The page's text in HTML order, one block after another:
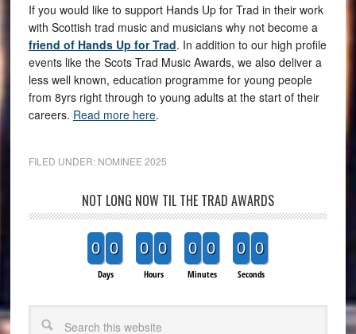
If you would like to support Hands Up for Trad in their work
with Scottish trad music and musicians why not become a
friend of Hands Up for Trad. In addition to our high profile
events like the Scots Trad Music Awards, we also deliver a
less well known, education programme for young people
from 8yrs right through to young adults at the start of their
careers. Read more here.
FILED UNDER: NOMINEE 2025
NOT LONG NOW TIL THE TRAD AWARDS
0 0
Days
0 0
Hours
0 0
Minutes
0 0
Seconds